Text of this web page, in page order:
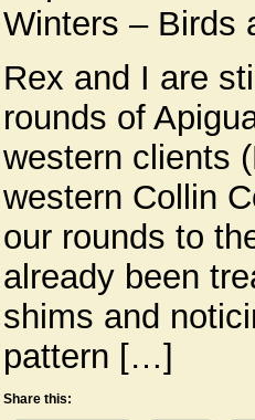
Winters – Birds
Rex and I are
rounds of
western clients
western Collin
our rounds to
already been
shims and
pattern […]
Share this: